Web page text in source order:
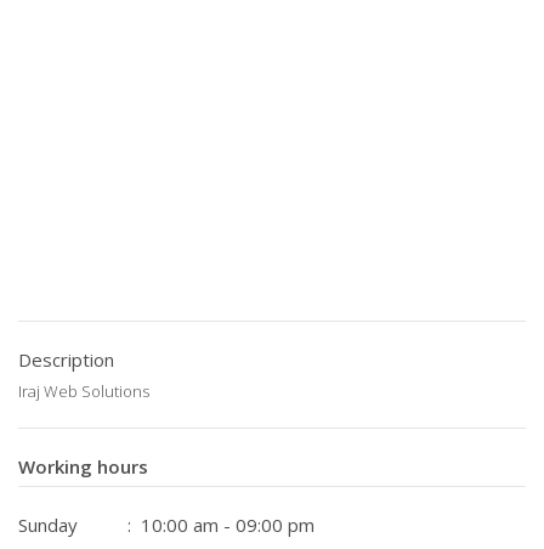
Description
Iraj Web Solutions
Working hours
Sunday
: 10:00 am - 09:00 pm